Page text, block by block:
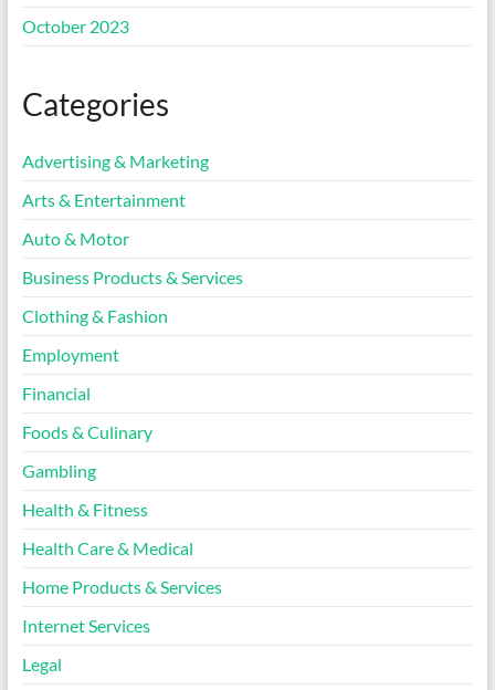
October 2023
Categories
Advertising & Marketing
Arts & Entertainment
Auto & Motor
Business Products & Services
Clothing & Fashion
Employment
Financial
Foods & Culinary
Gambling
Health & Fitness
Health Care & Medical
Home Products & Services
Internet Services
Legal